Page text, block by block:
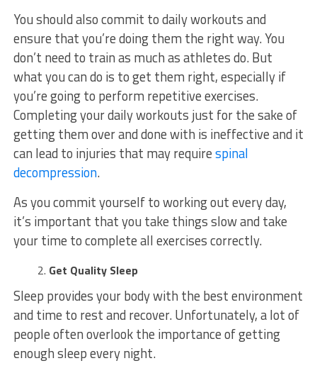
You should also commit to daily workouts and
ensure that you’re doing them the right way. You
don’t need to train as much as athletes do. But
what you can do is to get them right, especially if
you’re going to perform repetitive exercises.
Completing your daily workouts just for the sake of
getting them over and done with is ineffective and it
can lead to injuries that may requirespinal
decompression.
As you commit yourself to working out every day,
it’s important that you take things slow and take
your time to complete all exercises correctly.
Get Quality Sleep
Sleep provides your body with the best environment
and time to rest and recover. Unfortunately, a lot of
people often overlook the importance of getting
enough sleep every night.